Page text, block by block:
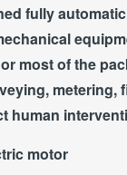
fully
most of the
metering,
human
motor